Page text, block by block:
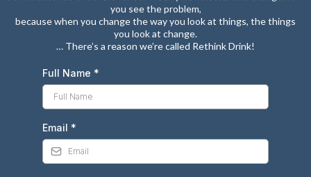
you see the problem,
because when you change the way you look at things, the things
you look at change.
… There’s a reason we’re called Rethink Drink!
Full Name *
Email *